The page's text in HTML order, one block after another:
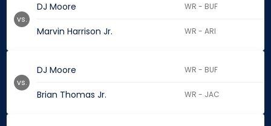
DJ Moore WR - BUF
Marvin Harrison Jr. WR - ARI
vs.
DJ Moore WR - BUF
Brian Thomas Jr. WR - JAC
vs.